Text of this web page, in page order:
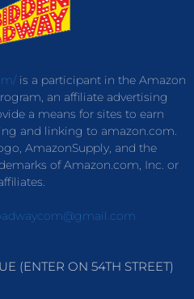
is a participant in the Amazon
an affiliate advertising
a means for sites to earn
and linking to amazon.com.
AmazonSupply, and the
of Amazon.com, Inc. or
(ENTER ON 54TH STREET)